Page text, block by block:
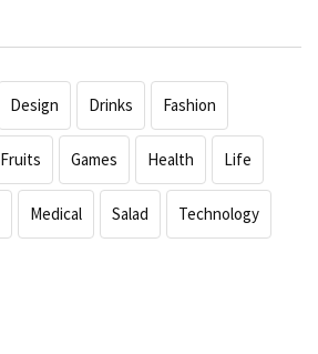
Design Drinks Fashion
Fruits Games Health Life
Medical Salad Technology